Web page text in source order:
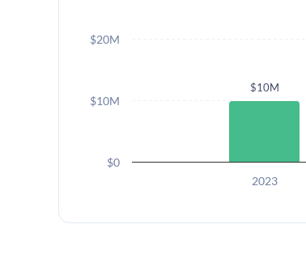
$10M
2023
$0
$10M
$20M